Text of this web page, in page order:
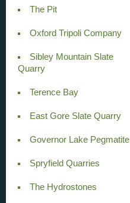
The Pit
Oxford Tripoli Company
Sibley Mountain Slate
Quarry
Terence Bay
East Gore Slate Quarry
Governor Lake Pegmatite
Spryfield Quarries
The Hydrostones